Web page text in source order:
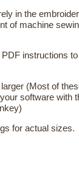
in the
of machine
instructions
(Most of
software with
for actual